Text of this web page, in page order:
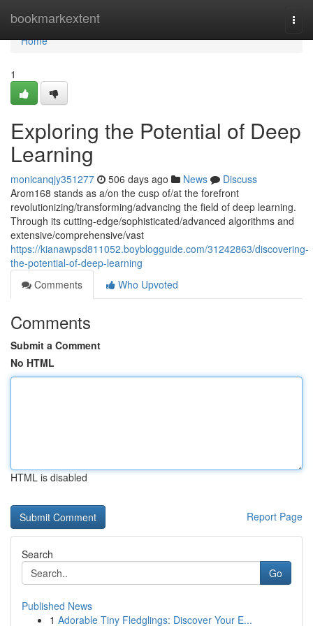
bookmarkextent
Home
Home
1
Exploring the Potential of Deep
Learning
monicanqjy351277 506 days ago News
Discuss
Arom168 stands as a/on the cusp of/at the forefront
revolutionizing/transforming/advancing the field of deep learning.
Through its cutting-edge/sophisticated/advanced algorithms and
extensive/comprehensive/vast
https://kianawpsd811052.boyblogguide.com/31242863/discovering-
the-potential-of-deep-learning
Comments
Who Upvoted
Comments
Submit a Comment
No HTML
HTML is disabled
Report Page
Search
Go
Published News
1 Adorable Tiny Fledglings: Discover Your E...